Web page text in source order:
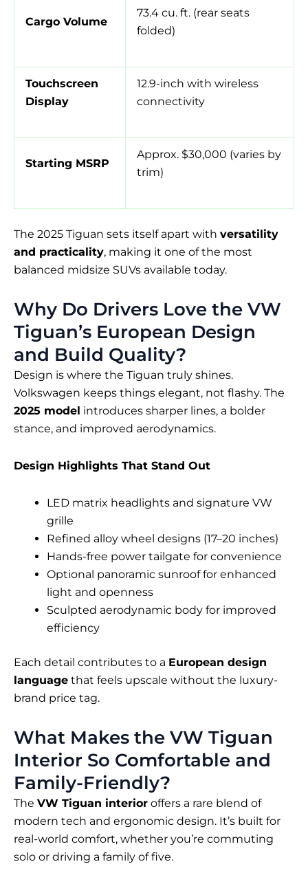
Cargo Volume
73.4 cu. ft. (rear seats
folded)
Touchscreen
Display
12.9-inch with wireless
connectivity
Starting MSRP
Approx. $30,000 (varies by
trim)
The 2025 Tiguan sets itself apart with versatility
and practicality, making it one of the most
balanced midsize SUVs available today.
Why Do Drivers Love the VW
Tiguan’s European Design
and Build Quality?
Design is where the Tiguan truly shines.
Volkswagen keeps things elegant, not flashy. The
2025 model introduces sharper lines, a bolder
stance, and improved aerodynamics.
Design Highlights That Stand Out
LED matrix headlights and signature VW
grille
Refined alloy wheel designs (17–20 inches)
Hands-free power tailgate for convenience
Optional panoramic sunroof for enhanced
light and openness
Sculpted aerodynamic body for improved
efficiency
Each detail contributes to a European design
language that feels upscale without the luxury-
brand price tag.
What Makes the VW Tiguan
Interior So Comfortable and
Family-Friendly?
The VW Tiguan interior offers a rare blend of
modern tech and ergonomic design. It’s built for
real-world comfort, whether you’re commuting
solo or driving a family of five.